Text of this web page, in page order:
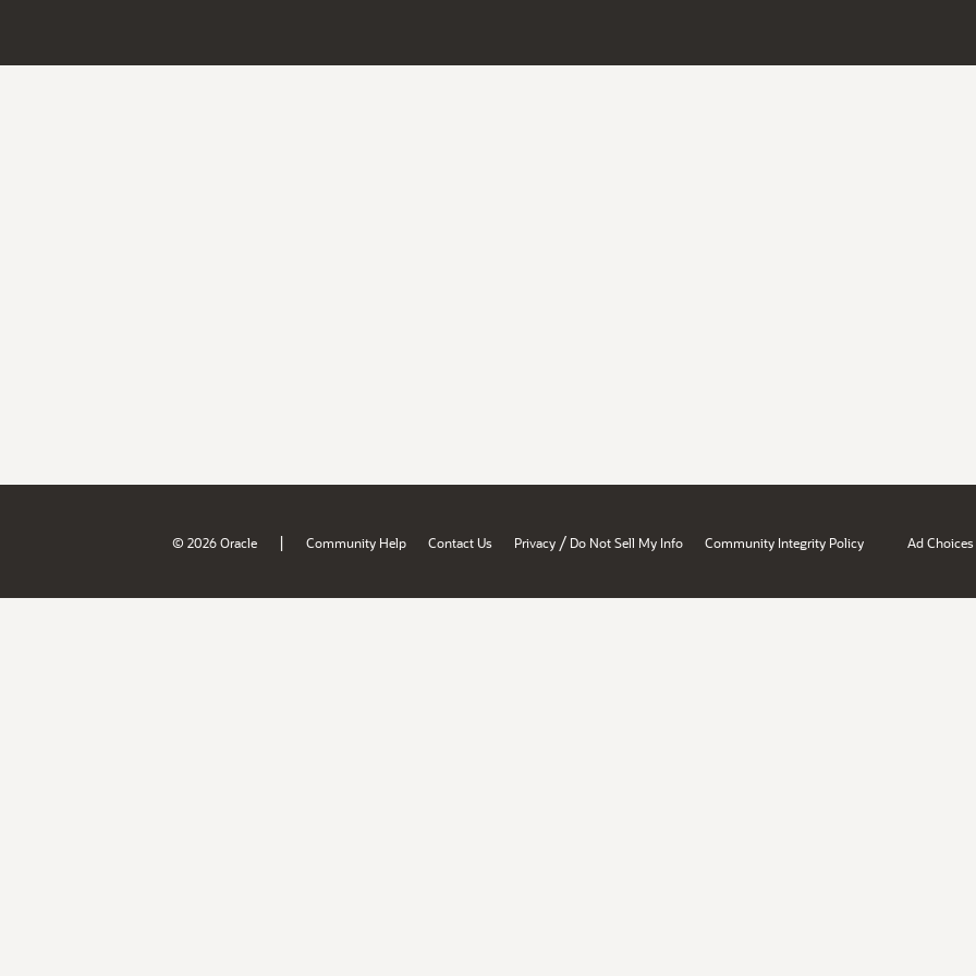
© 2026 Oracle | Community Help Contact Us Privacy / Do Not Sell My Info Community Integrity Policy Ad Choices